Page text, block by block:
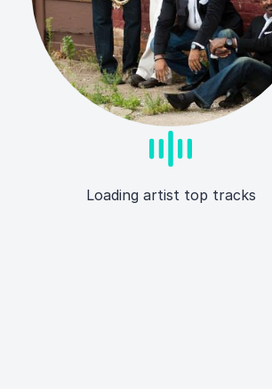
Loading artist top tracks